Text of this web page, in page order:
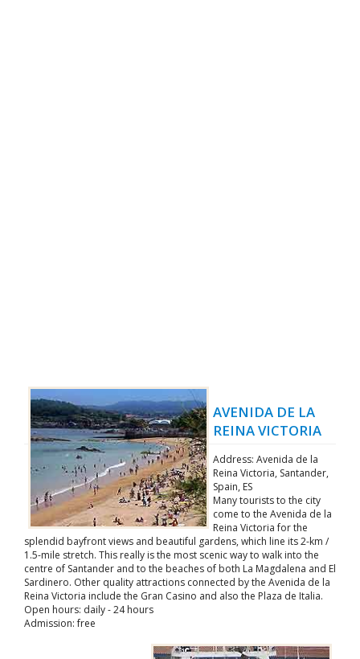
AVENIDA DE LA
REINA VICTORIA
Address: Avenida de la
Reina Victoria, Santander,
Spain, ES
Many tourists to the city
come to the Avenida de la
Reina Victoria for the
splendid bayfront views and beautiful gardens, which line its 2-km /
1.5-mile stretch. This really is the most scenic way to walk into the
centre of Santander and to the beaches of both La Magdalena and El
Sardinero. Other quality attractions connected by the Avenida de la
Reina Victoria include the Gran Casino and also the Plaza de Italia.
Open hours: daily - 24 hours
Admission: free